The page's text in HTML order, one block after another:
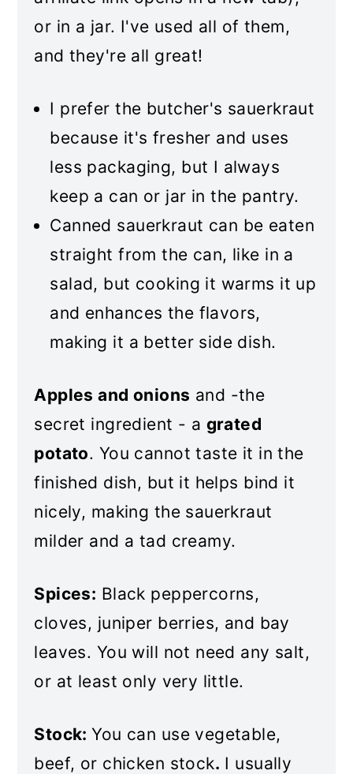
or in a jar. I've used all of them,
and they're all great!
I prefer the butcher's sauerkraut
because it's fresher and uses
less packaging, but I always
keep a can or jar in the pantry.
Canned sauerkraut can be eaten
straight from the can, like in a
salad, but cooking it warms it up
and enhances the flavors,
making it a better side dish.
Apples and onions and -the
secret ingredient - a grated
potato. You cannot taste it in the
finished dish, but it helps bind it
nicely, making the sauerkraut
milder and a tad creamy.
Spices: Black peppercorns,
cloves, juniper berries, and bay
leaves. You will not need any salt,
or at least only very little.
Stock:You can use vegetable,
beef, or chicken stock. I usually